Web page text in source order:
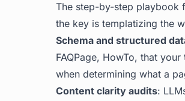
The step-by-step playbook
the key is templatizing the
Schema and structured
FAQPage, HowTo, that
when determining what a
Content clarity audits: